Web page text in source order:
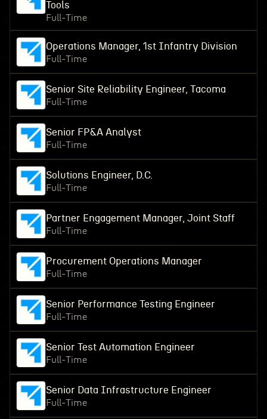
Tools
Full-Time
Operations Manager, 1st Infantry Division
Full-Time
Senior Site Reliability Engineer, Tacoma
Full-Time
Senior FP&A Analyst
Full-Time
Solutions Engineer, D.C.
Full-Time
Partner Engagement Manager, Joint Staff
Full-Time
Procurement Operations Manager
Full-Time
Senior Performance Testing Engineer
Full-Time
Senior Test Automation Engineer
Full-Time
Senior Data Infrastructure Engineer
Full-Time